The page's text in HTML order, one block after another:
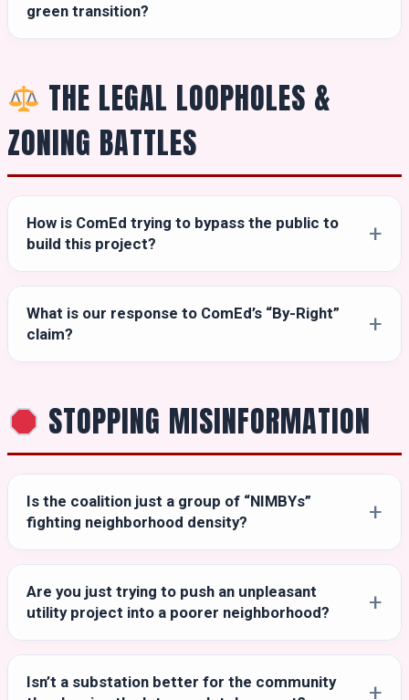
green transition?
THE LEGAL LOOPHOLES &
ZONING BATTLES
How is ComEd trying to bypass the public to
build this project?
What is our response to ComEd’s “By-Right”
claim?
STOPPING MISINFORMATION
Is the coalition just a group of “NIMBYs”
fighting neighborhood density?
Are you just trying to push an unpleasant
utility project into a poorer neighborhood?
Isn’t a substation better for the community